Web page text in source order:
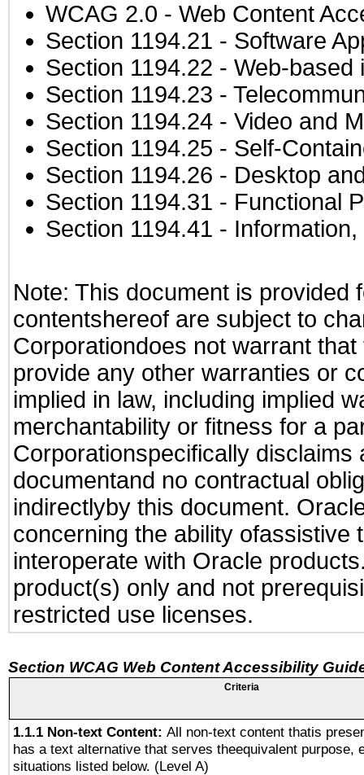
WCAG 2.0 - Web Content
Section 1194.21 - Software
Section 1194.22 - Web-based
Section 1194.23 -
Section 1194.24 - Video and
Section 1194.25 - Self-
Section 1194.26 - Desktop
Section 1194.31 - Functional
Section 1194.41 -
Note: This document is provided
contentshereof are subject to
Corporationdoes not warrant
provide any other warranties or
implied in law, including implied
merchantability or fitness for a
Corporationspecifically
documentand no contractual
indirectlyby this document.
concerning the ability ofassistive
interoperate with Oracle
product(s) only and not
restricted use licenses.
Section WCAG Web Content Accessibility
Criteria
1.1.1 Non-text Content: All non-text content thatis
has a text alternative that serves theequivalent purpose,
situations listed below. (Level A)